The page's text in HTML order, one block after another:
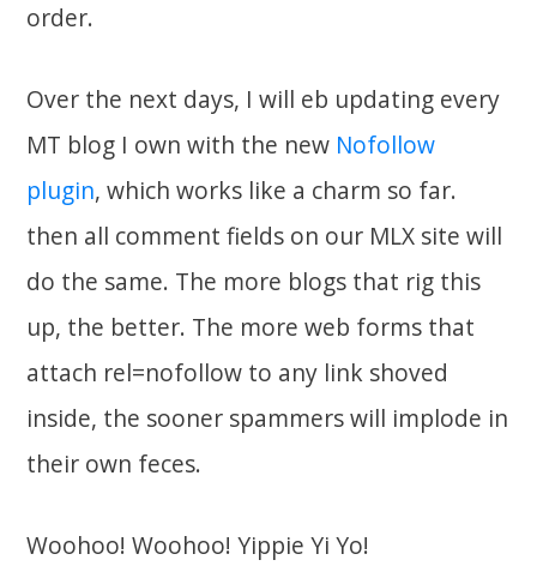
order.
Over the next days, I will eb updating every
MT blog I own with the new Nofollow
plugin, which works like a charm so far.
then all comment fields on our MLX site will
do the same. The more blogs that rig this
up, the better. The more web forms that
attach rel=nofollow to any link shoved
inside, the sooner spammers will implode in
their own feces.
Woohoo! Woohoo! Yippie Yi Yo!